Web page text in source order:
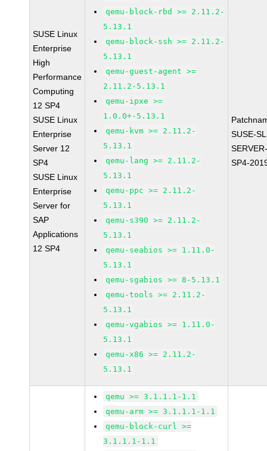
SUSE Linux
Enterprise
High
Performance
Computing
12 SP4
SUSE Linux
Enterprise
Server 12
SP4
SUSE Linux
Enterprise
Server for
SAP
Applications
12 SP4
qemu-block-rbd >= 2.11.2-
5.13.1
qemu-block-ssh >= 2.11.2-
5.13.1
qemu-guest-agent >=
2.11.2-5.13.1
qemu-ipxe >=
1.0.0+-5.13.1
qemu-kvm >= 2.11.2-
5.13.1
qemu-lang >= 2.11.2-
5.13.1
qemu-ppc >= 2.11.2-
5.13.1
qemu-s390 >= 2.11.2-
5.13.1
qemu-seabios >= 1.11.0-
5.13.1
qemu-sgabios >= 8-5.13.1
qemu-tools >= 2.11.2-
5.13.1
qemu-vgabios >= 1.11.0-
5.13.1
qemu-x86 >= 2.11.2-
5.13.1
SUSE-
SP4-
qemu >= 3.1.1.1-1.1
qemu-arm >= 3.1.1.1-1.1
qemu-block-curl >=
3.1.1.1-1.1